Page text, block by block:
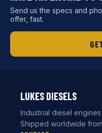
Send us the specs and
offer, fast.
LUKES DIESELS
Industrial diesel
Shipped worldwide